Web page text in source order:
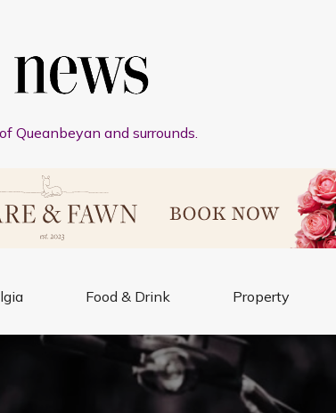
Queanbeyan and surrounds.
Food & Drink Property